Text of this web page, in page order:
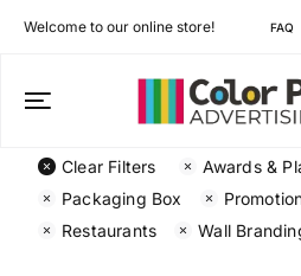
Welcome to our online store! FAQ
Clear Filters
Awards &
Packaging Box
Restaurants
Wall